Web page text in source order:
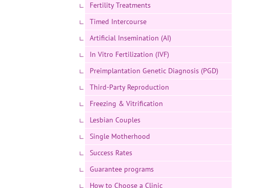
Fertility Treatments
Timed Intercourse
Artificial Insemination (AI)
In Vitro Fertilization (IVF)
Preimplantation Genetic Diagnosis (PGD)
Third-Party Reproduction
Freezing & Vitrification
Lesbian Couples
Single Motherhood
Success Rates
Guarantee programs
How to Choose a Clinic